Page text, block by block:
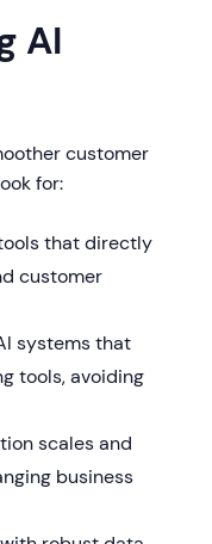
AI
customer
for:
that directly
customer
systems that
tools, avoiding
scales and
business